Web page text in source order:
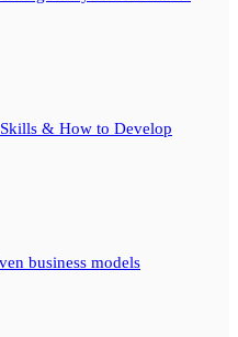
& How to Develop
business models